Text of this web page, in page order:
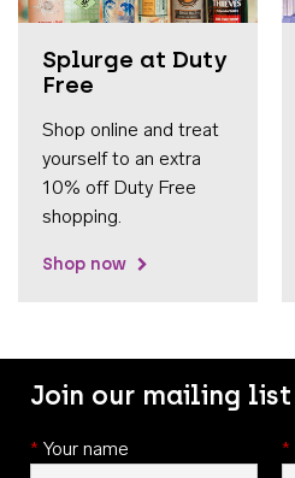
Splurge at Duty
Free
Shop online and treat
yourself to an extra
10% off Duty Free
shopping.
Shop now
Join our mailing list
* Your name *